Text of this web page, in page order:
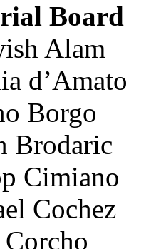
Board
Alam
d’Amato
Borgo
Brodaric
Cimiano
Cochez
Corcho